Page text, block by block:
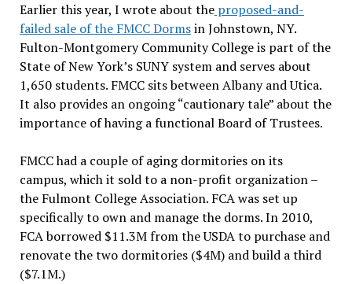
Earlier this year, I wrote about theproposed-and-
failed sale of the FMCC Dormsin Johnstown, NY.
Fulton-Montgomery Community College is part of the
State of New York’s SUNY system and serves about
1,650 students. FMCC sits between Albany and Utica.
It also provides an ongoing “cautionary tale” about the
importance of having a functional Board of Trustees.
FMCC had a couple of aging dormitories on its
campus, which it sold to a non-profit organization –
the Fulmont College Association. FCA was set up
specifically to own and manage the dorms. In 2010,
FCA borrowed $11.3M from the USDA to purchase and
renovate the two dormitories ($4M) and build a third
($7.1M.)